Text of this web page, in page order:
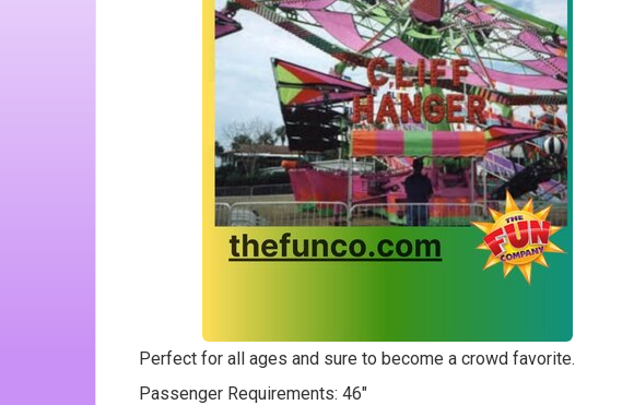
Perfect for all ages and sure to become a crowd favorite.
Passenger Requirements: 46"